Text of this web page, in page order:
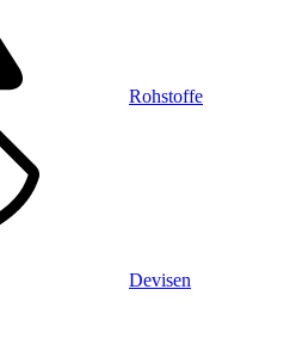
Rohstoffe
Devisen